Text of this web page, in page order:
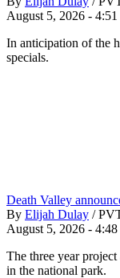
August 5, 2026 - 4:51
In anticipation of the
specials.
Death Valley
By Elijah Dulay /
August 5, 2026 - 4:48
The three year
in the national park.